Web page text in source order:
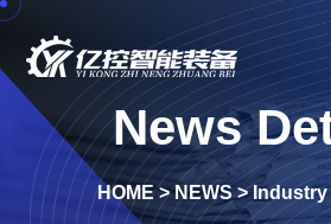
News
HOME>NEWS>Industry